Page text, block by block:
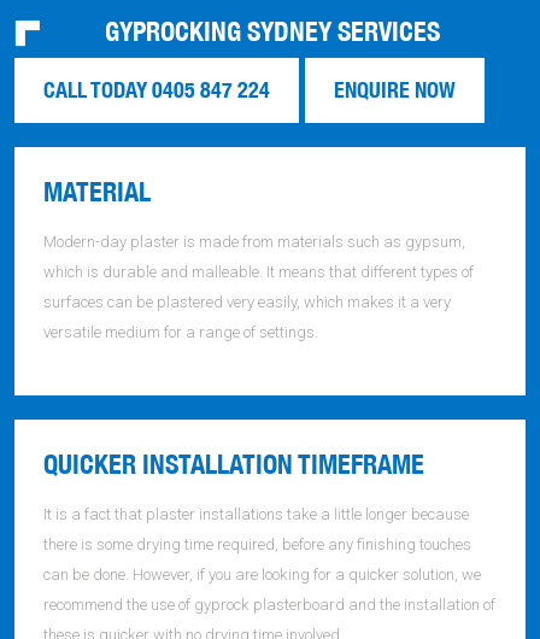
GYPROCKING SYDNEY SERVICES
CALL TODAY 0405 847 224 ENQUIRE NOW
MATERIAL
Modern-day plaster is made from materials such as gypsum,
which is durable and malleable. It means that different types of
surfaces can be plastered very easily, which makes it a very
versatile medium for a range of settings.
QUICKER INSTALLATION TIMEFRAME
It is a fact that plaster installations take a little longer because
there is some drying time required, before any finishing touches
can be done. However, if you are looking for a quicker solution, we
recommend the use of gyprock plasterboard and the installation of
these is quicker with no drying time involved.